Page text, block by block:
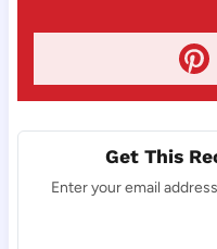
Get This
Enter your email